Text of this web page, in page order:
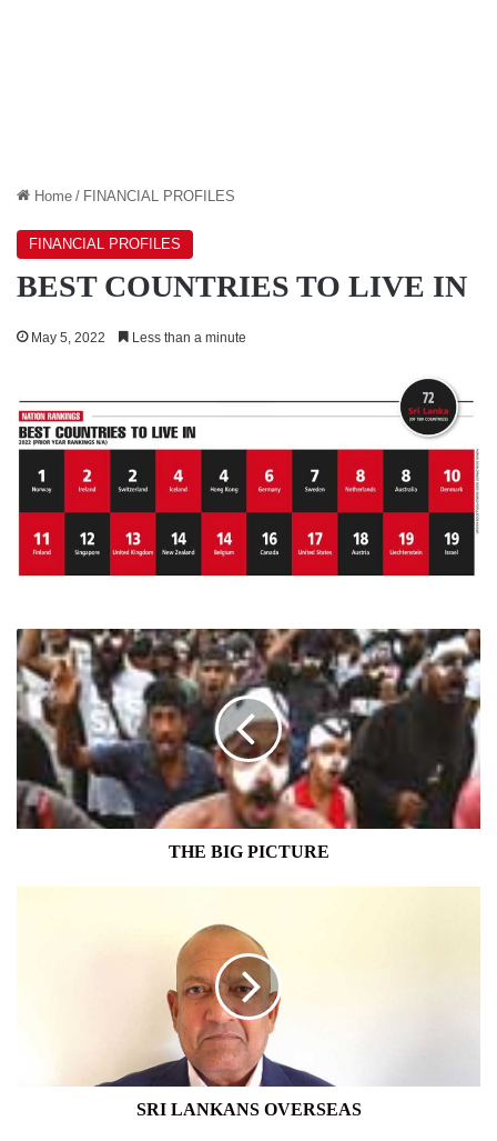
Home / FINANCIAL PROFILES
FINANCIAL PROFILES
BEST COUNTRIES TO LIVE IN
May 5, 2022 Less than a minute
THE
BIG
PICTURE
THE BIG PICTURE
SRI LANKANS OVERSEAS